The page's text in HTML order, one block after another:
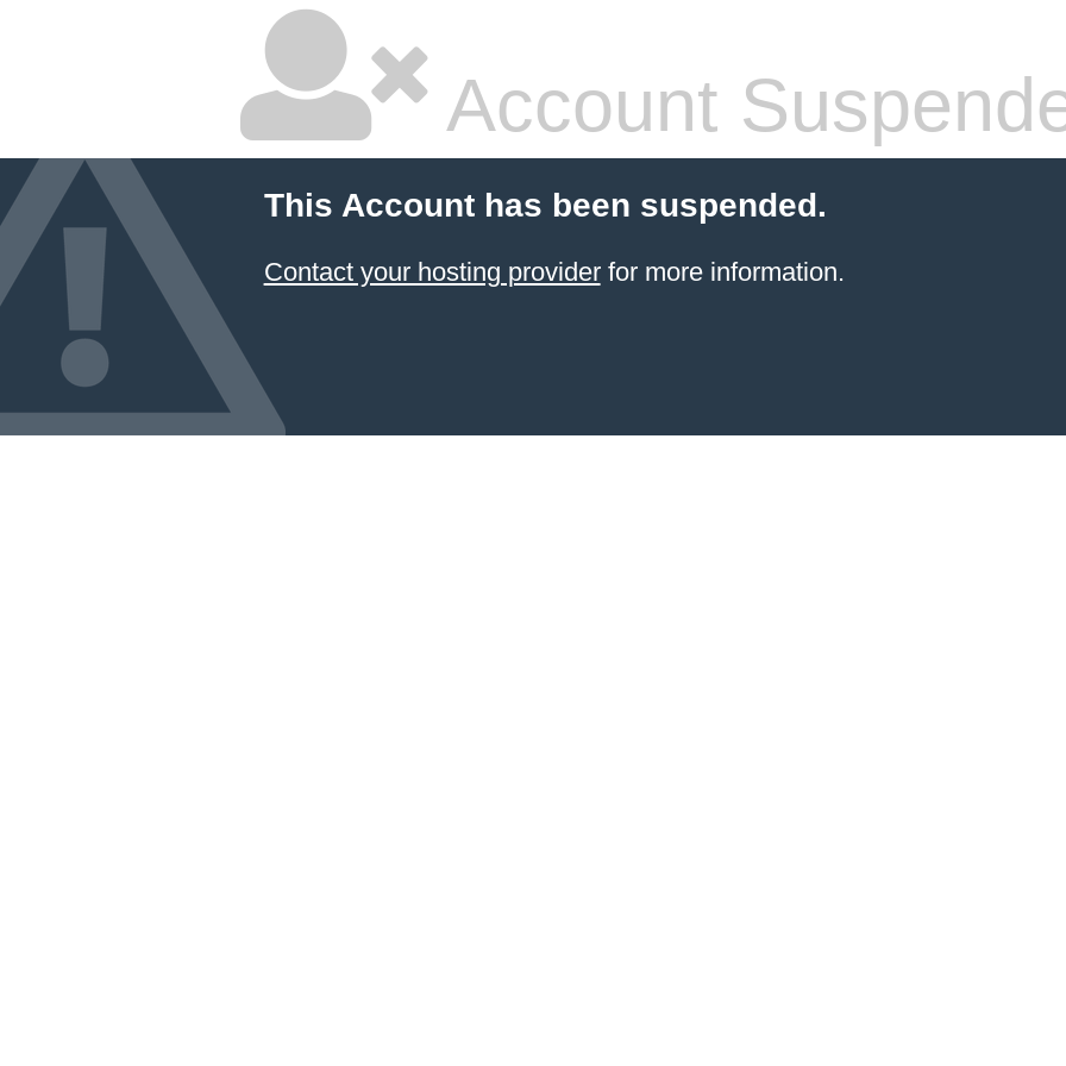
Account
This Account has been suspended.
Contact your hosting providerfor more information.